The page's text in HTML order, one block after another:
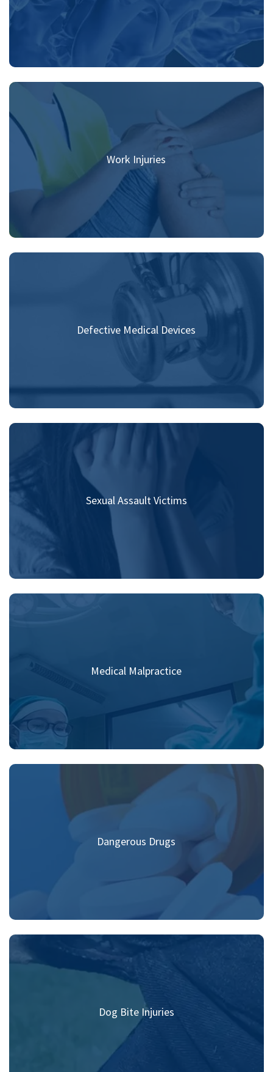
Work Injuries
Defective Medical Devices
Sexual Assault Victims
Medical Malpractice
Dangerous Drugs
Dog Bite Injuries